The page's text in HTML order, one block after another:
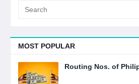
MOST POPULAR
Routing Nos. of